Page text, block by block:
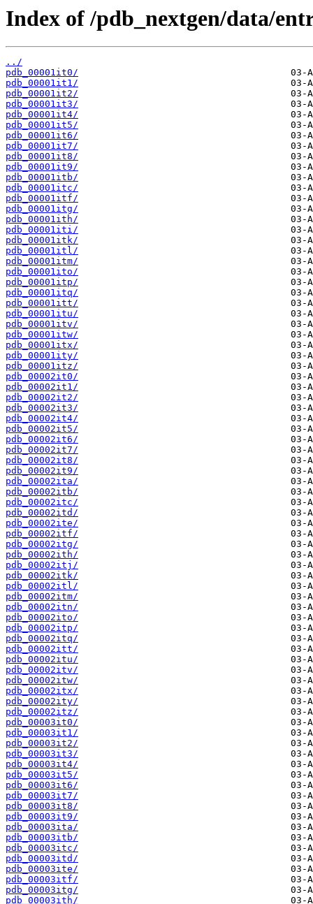
Index of /pdb_nextgen/data/
../
pdb_00001it0/
pdb_00001it1/
pdb_00001it2/
pdb_00001it3/
pdb_00001it4/
pdb_00001it5/
pdb_00001it6/
pdb_00001it7/
pdb_00001it8/
pdb_00001it9/
pdb_00001itb/
pdb_00001itc/
pdb_00001itf/
pdb_00001itg/
pdb_00001ith/
pdb_00001iti/
pdb_00001itk/
pdb_00001itl/
pdb_00001itm/
pdb_00001ito/
pdb_00001itp/
pdb_00001itq/
pdb_00001itt/
pdb_00001itu/
pdb_00001itv/
pdb_00001itw/
pdb_00001itx/
pdb_00001ity/
pdb_00001itz/
pdb_00002it0/
pdb_00002it1/
pdb_00002it2/
pdb_00002it3/
pdb_00002it4/
pdb_00002it5/
pdb_00002it6/
pdb_00002it7/
pdb_00002it8/
pdb_00002it9/
pdb_00002ita/
pdb_00002itb/
pdb_00002itc/
pdb_00002itd/
pdb_00002ite/
pdb_00002itf/
pdb_00002itg/
pdb_00002ith/
pdb_00002itj/
pdb_00002itk/
pdb_00002itl/
pdb_00002itm/
pdb_00002itn/
pdb_00002ito/
pdb_00002itp/
pdb_00002itq/
pdb_00002itt/
pdb_00002itu/
pdb_00002itv/
pdb_00002itw/
pdb_00002itx/
pdb_00002ity/
pdb_00002itz/
pdb_00003it0/
pdb_00003it1/
pdb_00003it2/
pdb_00003it3/
pdb_00003it4/
pdb_00003it5/
pdb_00003it6/
pdb_00003it7/
pdb_00003it8/
pdb_00003it9/
pdb_00003ita/
pdb_00003itb/
pdb_00003itc/
pdb_00003itd/
pdb_00003ite/
pdb_00003itf/
pdb_00003itg/
pdb_00003ith/